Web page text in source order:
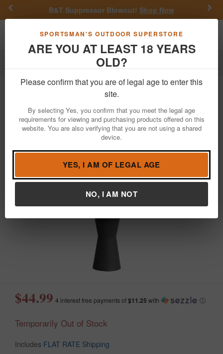
SPORTSMAN'S OUTDOOR SUPERSTORE
ARE YOU AT LEAST 18 YEARS
OLD?
Please confirm that you are of legal age to enter this
site.
By selecting Yes, you confirm that you meet the legal age
requirements for viewing and purchasing products offered on this
website. You are also verifying that you are not using a shared
device.
YES, I AM OF LEGAL AGE
NO, I AM NOT
B&T Suppressor Blowout! Shop Now
Toggle navigation
Hunting Game Calls Duck Calls
Jolt DR Double Reed Duck Call
Item Number: 21801 / View More Items byHigdon
Condition: NEW
$44.99 4 interest free payments of$11.25 with ⓘ
Temporarily Out of Stock
Includes FLAT RATE Shipping